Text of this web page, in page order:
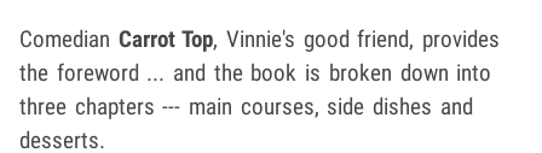
Comedian Carrot Top, Vinnie's good friend, provides
the foreword ... and the book is broken down into
three chapters --- main courses, side dishes and
desserts.